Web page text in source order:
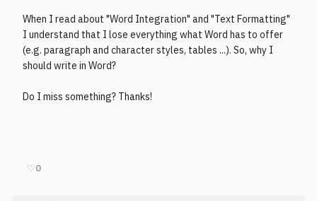
When I read about "Word Integration" and "Text Formatting"
I understand that I lose everything what Word has to offer
(e.g. paragraph and character styles, tables ...). So, why I
should write in Word?
Do I miss something? Thanks!
♡0